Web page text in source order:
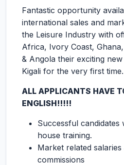
Fantastic opportunity
international sales and
the Leisure Industry with
Africa, Ivory Coast,
& Angola their exciting
Kigali for the very first time.
ALL APPLICANTS HAVE
ENGLISH!!!!!
Successful
house training.
Market related
commissions